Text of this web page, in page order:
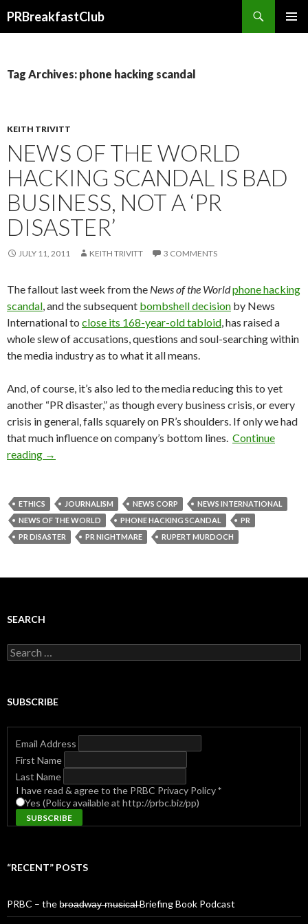
PRBreakfastClub
Tag Archives: phone hacking scandal
KEITH TRIVITT
NEWS OF THE WORLD
HACKING SCANDAL IS BAD
BUSINESS, NOT A ‘PR
DISASTER’
JULY 11, 2011 KEITH TRIVITT 3 COMMENTS
The fallout last week from the News of the Worldphone hacking
scandal, and the subsequent bombshell decision by News
International to close its 168-year-old tabloid, has raised a
whole slew of accusations, questions and soul-searching within
the media industry as to what it all means.
And, of course, it’s also led to the media reducing this to yet
another “PR disaster,” as though every business crisis, or every
crisis in general, falls squarely on PR’s shoulders. If only we had
that much influence on company’s bottom lines. Continue
reading →
ETHICS JOURNALISM NEWS CORP
NEWS INTERNATIONAL
NEWS OF THE WORLD
PHONE HACKING SCANDAL
PR
PR DISASTER
PR NIGHTMARE RUPERT MURDOCH
SEARCH
Search
for:
SUBSCRIBE
Email Address
First Name
Last Name
I have read & agree to the PRBC Privacy Policy*
Yes (Policy available at http://prbc.biz/pp)
“RECENT” POSTS
PRBC – the b̶r̶o̶a̶d̶w̶a̶y̶ ̶m̶u̶s̶i̶c̶a̶l̶ Briefing Book Podcast